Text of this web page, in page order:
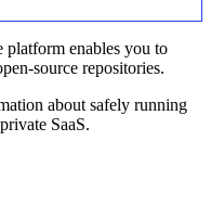
enables you to
source repositories.
about safely running
SaaS.